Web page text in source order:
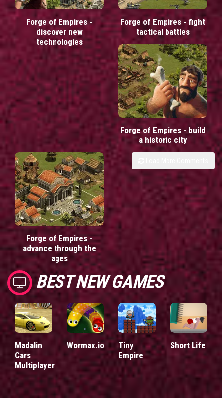
Forge of Empires -
discover new
technologies
Forge of Empires - fight
tactical battles
Forge of Empires - build
a historic city
Forge of Empires -
advance through the
ages
BEST NEW GAMES
Madalin
Cars
Multiplayer
Wormax.io
Tiny
Empire
Short Life